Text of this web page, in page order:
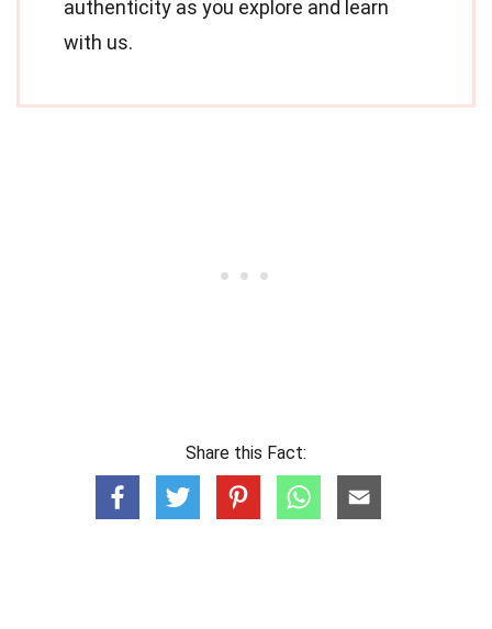
authenticity as you explore and learn
with us.
Share this Fact: